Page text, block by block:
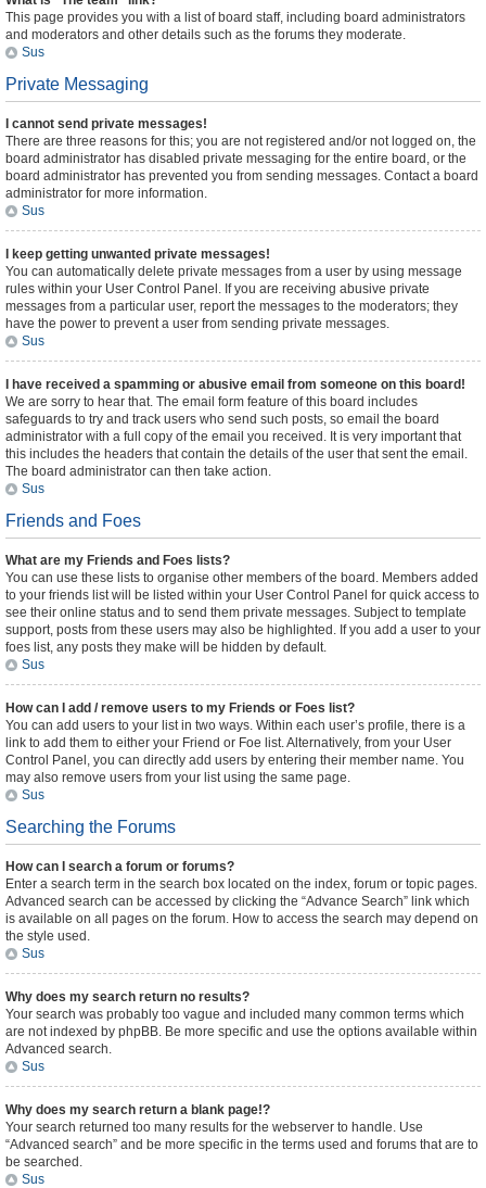
This page provides you with a list of board staff, including board administrators
and moderators and other details such as the forums they moderate.
Sus
Private Messaging
I cannot send private messages!
There are three reasons for this; you are not registered and/or not logged on, the
board administrator has disabled private messaging for the entire board, or the
board administrator has prevented you from sending messages. Contact a board
administrator for more information.
Sus
I keep getting unwanted private messages!
You can automatically delete private messages from a user by using message
rules within your User Control Panel. If you are receiving abusive private
messages from a particular user, report the messages to the moderators; they
have the power to prevent a user from sending private messages.
Sus
I have received a spamming or abusive email from someone on this board!
We are sorry to hear that. The email form feature of this board includes
safeguards to try and track users who send such posts, so email the board
administrator with a full copy of the email you received. It is very important that
this includes the headers that contain the details of the user that sent the email.
The board administrator can then take action.
Sus
Friends and Foes
What are my Friends and Foes lists?
You can use these lists to organise other members of the board. Members added
to your friends list will be listed within your User Control Panel for quick access to
see their online status and to send them private messages. Subject to template
support, posts from these users may also be highlighted. If you add a user to your
foes list, any posts they make will be hidden by default.
Sus
How can I add / remove users to my Friends or Foes list?
You can add users to your list in two ways. Within each user’s profile, there is a
link to add them to either your Friend or Foe list. Alternatively, from your User
Control Panel, you can directly add users by entering their member name. You
may also remove users from your list using the same page.
Sus
Searching the Forums
How can I search a forum or forums?
Enter a search term in the search box located on the index, forum or topic pages.
Advanced search can be accessed by clicking the “Advance Search” link which
is available on all pages on the forum. How to access the search may depend on
the style used.
Sus
Why does my search return no results?
Your search was probably too vague and included many common terms which
are not indexed by phpBB. Be more specific and use the options available within
Advanced search.
Sus
Why does my search return a blank page!?
Your search returned too many results for the webserver to handle. Use
“Advanced search” and be more specific in the terms used and forums that are to
be searched.
Sus